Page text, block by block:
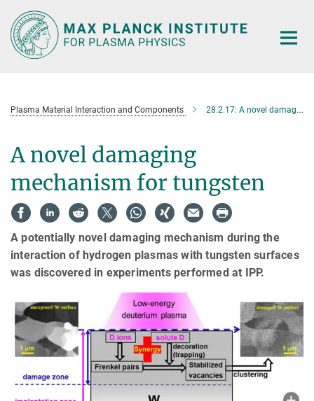
Main-
Content
Plasma Material Interaction and Components 28.2.17: A novel damaging mechanism for tungsten
A novel damaging
mechanism for tungsten
A potentially novel damaging mechanism during the
interaction of hydrogen plasmas with tungsten surfaces
was discovered in experiments performed at IPP.